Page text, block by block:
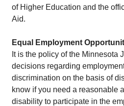
of Higher Education and the
Aid.
Equal Employment
​It is the policy of the Minnesota
decisions regarding
discrimination on the basis of
know if you need a reasonable
disability to participate in the